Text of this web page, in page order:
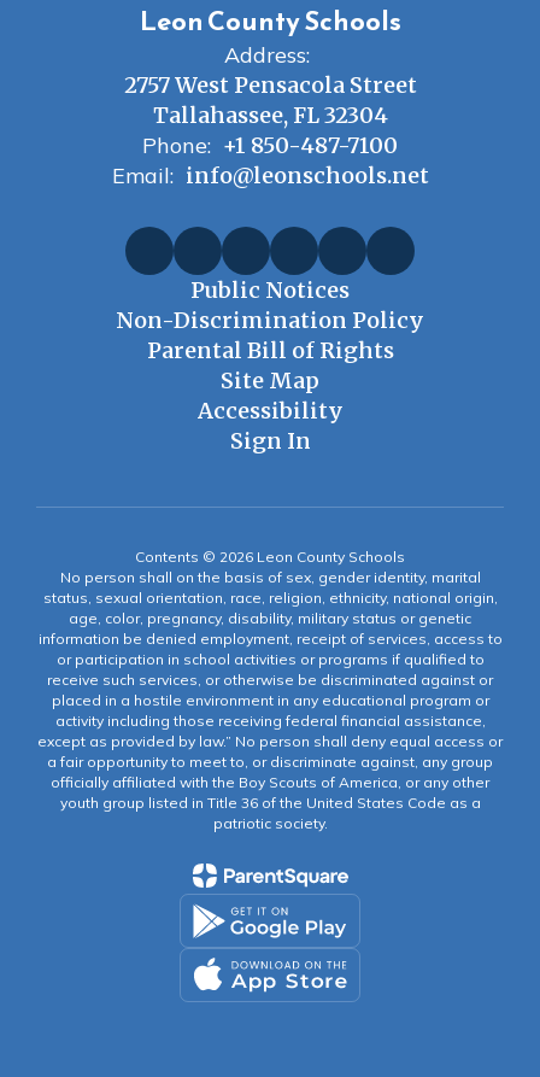
Leon County Schools
Address:
2757 West Pensacola Street
Tallahassee, FL 32304
Phone: +1 850-487-7100
Email: info@leonschools.net
Public Notices
Non-Discrimination Policy
Parental Bill of Rights
Site Map
Accessibility
Sign In
Contents © 2026 Leon County Schools
No person shall on the basis of sex, gender identity, marital
status, sexual orientation, race, religion, ethnicity, national origin,
age, color, pregnancy, disability, military status or genetic
information be denied employment, receipt of services, access to
or participation in school activities or programs if qualified to
receive such services, or otherwise be discriminated against or
placed in a hostile environment in any educational program or
activity including those receiving federal financial assistance,
except as provided by law.” No person shall deny equal access or
a fair opportunity to meet to, or discriminate against, any group
officially affiliated with the Boy Scouts of America, or any other
youth group listed in Title 36 of the United States Code as a
patriotic society.